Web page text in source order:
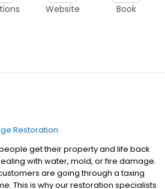
Website Book
Restoration
get their property and life back
with water, mold, or fire damage.
are going through a taxing
This is why our restoration specialists